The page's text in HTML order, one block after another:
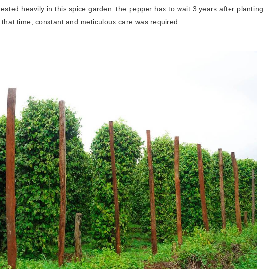
heavily in this spice garden: the pepper has to wait 3 years after planting
time, constant and meticulous care was required.